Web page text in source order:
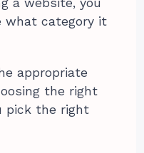
a website, you
what category it
appropriate
the right
pick the right